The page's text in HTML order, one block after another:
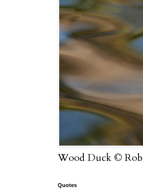
Wood Duck ©
Quotes